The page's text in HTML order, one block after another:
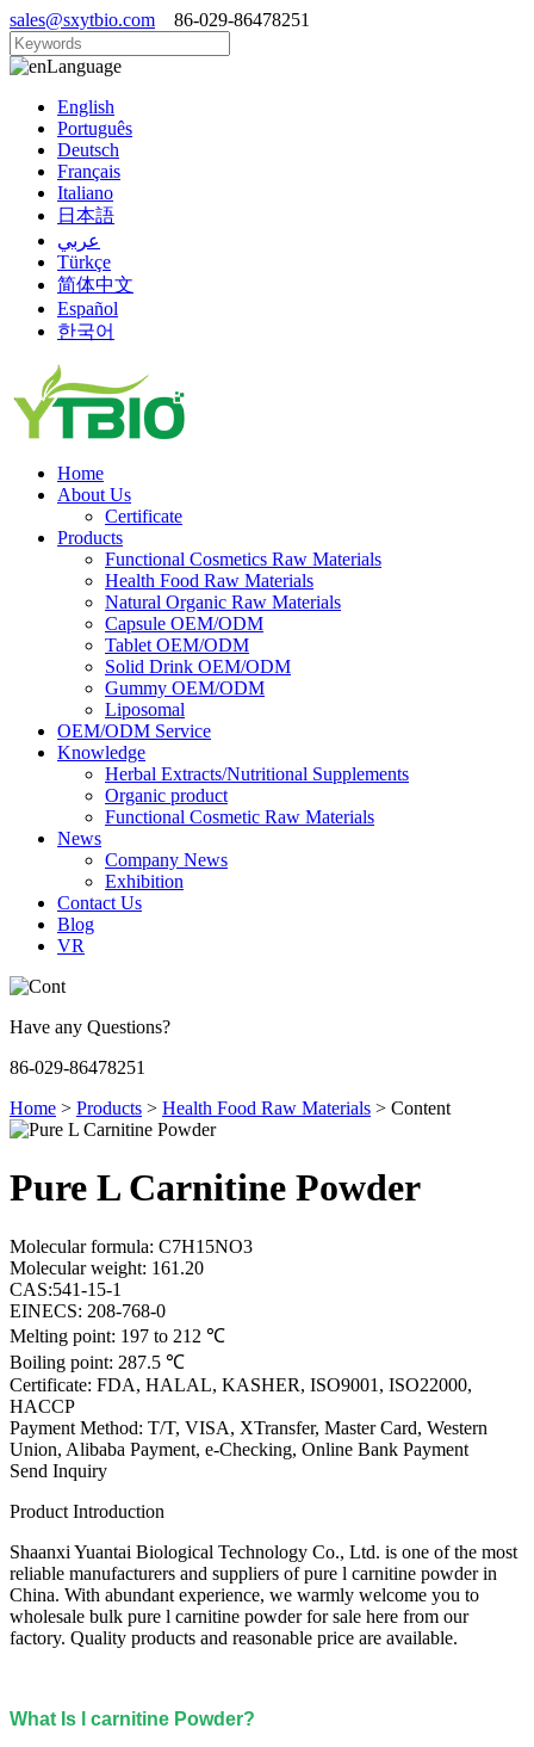
sales@sxytbio.com 86-029-86478251
Language
English
Português
Deutsch
Français
Italiano
日本語
عربي
Türkçe
简体中文
Español
한국어
Home
About Us
Certificate
Products
Functional Cosmetics Raw Materials
Health Food Raw Materials
Natural Organic Raw Materials
Capsule OEM/ODM
Tablet OEM/ODM
Solid Drink OEM/ODM
Gummy OEM/ODM
Liposomal
OEM/ODM Service
Knowledge
Herbal Extracts/Nutritional Supplements
Organic product
Functional Cosmetic Raw Materials
News
Company News
Exhibition
Contact Us
Blog
VR
Have any Questions?
86-029-86478251
Home > Products > Health Food Raw Materials > Content
Pure L Carnitine Powder
Molecular formula: C7H15NO3
Molecular weight: 161.20
CAS:541-15-1
EINECS: 208-768-0
Melting point: 197 to 212 ℃
Boiling point: 287.5 ℃
Certificate: FDA, HALAL, KASHER, ISO9001, ISO22000,
HACCP
Payment Method: T/T, VISA, XTransfer, Master Card, Western
Union, Alibaba Payment, e-Checking, Online Bank Payment
Send Inquiry
Product Introduction
Shaanxi Yuantai Biological Technology Co., Ltd. is one of the most
reliable manufacturers and suppliers of pure l carnitine powder in
China. With abundant experience, we warmly welcome you to
wholesale bulk pure l carnitine powder for sale here from our
factory. Quality products and reasonable price are available.
What Is l carnitine Powder?